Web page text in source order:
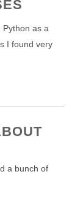
as a
I found very
a bunch of